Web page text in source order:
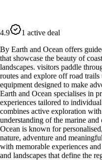
4.9
1 active deal
By Earth and Ocean offers
that showcase the beauty of
landscapes. visitors paddle
routes and explore off road
equipment designed to make
Earth and Ocean specialises in
experiences tailored to
combines active exploration
understanding of the marine
Ocean is known for
nature, adventure and
with memorable experiences
and landscapes that define the